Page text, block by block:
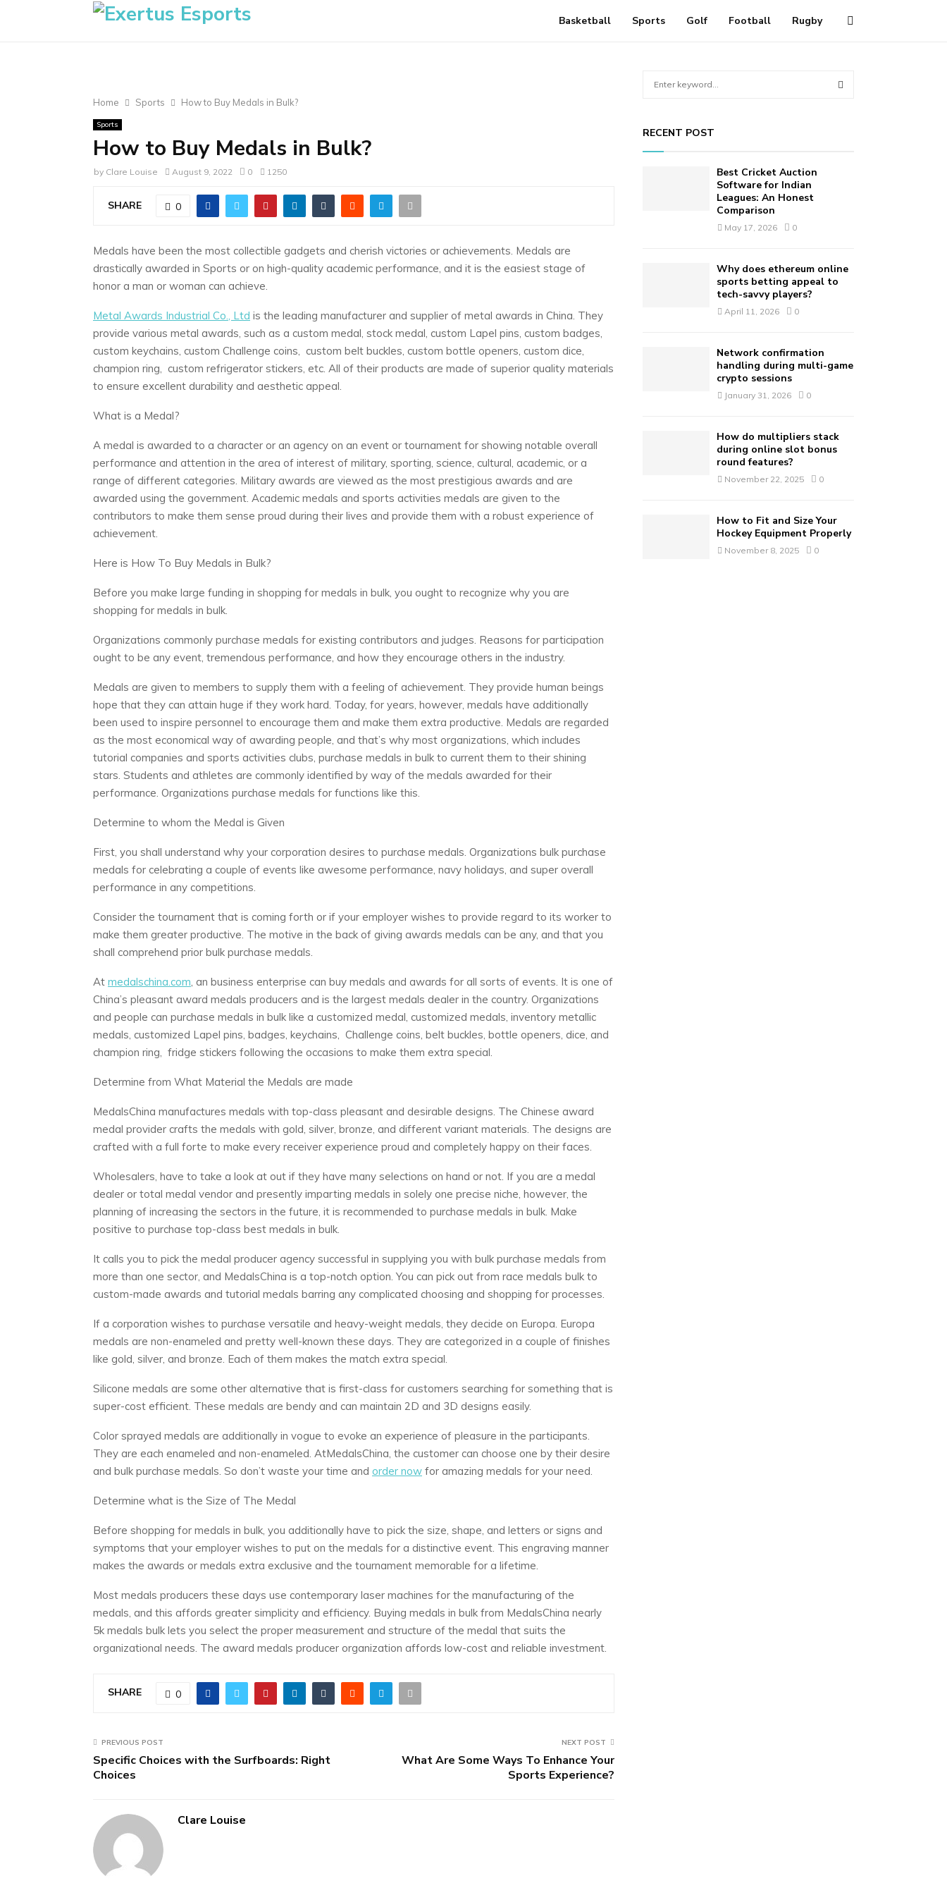
Basketball Sports Golf Football Rugby
Home Sports How to Buy Medals in Bulk?
Sports
How to Buy Medals in Bulk?
by Clare Louise August 9, 2022 0 1250
SHARE 0
Medals have been the most collectible gadgets and cherish victories or achievements. Medals are
drastically awarded in Sports or on high-quality academic performance, and it is the easiest stage of
honor a man or woman can achieve.
Metal Awards Industrial Co., Ltd is the leading manufacturer and supplier of metal awards in China. They
provide various metal awards, such as a custom medal, stock medal, custom Lapel pins, custom badges,
custom keychains, custom Challenge coins, custom belt buckles, custom bottle openers, custom dice,
champion ring, custom refrigerator stickers, etc. All of their products are made of superior quality materials
to ensure excellent durability and aesthetic appeal.
What is a Medal?
A medal is awarded to a character or an agency on an event or tournament for showing notable overall
performance and attention in the area of interest of military, sporting, science, cultural, academic, or a
range of different categories. Military awards are viewed as the most prestigious awards and are
awarded using the government. Academic medals and sports activities medals are given to the
contributors to make them sense proud during their lives and provide them with a robust experience of
achievement.
Here is How To Buy Medals in Bulk?
Before you make large funding in shopping for medals in bulk, you ought to recognize why you are
shopping for medals in bulk.
Organizations commonly purchase medals for existing contributors and judges. Reasons for participation
ought to be any event, tremendous performance, and how they encourage others in the industry.
Medals are given to members to supply them with a feeling of achievement. They provide human beings
hope that they can attain huge if they work hard. Today, for years, however, medals have additionally
been used to inspire personnel to encourage them and make them extra productive. Medals are regarded
as the most economical way of awarding people, and that’s why most organizations, which includes
tutorial companies and sports activities clubs, purchase medals in bulk to current them to their shining
stars. Students and athletes are commonly identified by way of the medals awarded for their
performance. Organizations purchase medals for functions like this.
Determine to whom the Medal is Given
First, you shall understand why your corporation desires to purchase medals. Organizations bulk purchase
medals for celebrating a couple of events like awesome performance, navy holidays, and super overall
performance in any competitions.
Consider the tournament that is coming forth or if your employer wishes to provide regard to its worker to
make them greater productive. The motive in the back of giving awards medals can be any, and that you
shall comprehend prior bulk purchase medals.
At medalschina.com , an business enterprise can buy medals and awards for all sorts of events. It is one of
China’s pleasant award medals producers and is the largest medals dealer in the country. Organizations
and people can purchase medals in bulk like a customized medal, customized medals, inventory metallic
medals, customized Lapel pins, badges, keychains, Challenge coins, belt buckles, bottle openers, dice, and
champion ring, fridge stickers following the occasions to make them extra special.
Determine from What Material the Medals are made
MedalsChina manufactures medals with top-class pleasant and desirable designs. The Chinese award
medal provider crafts the medals with gold, silver, bronze, and different variant materials. The designs are
crafted with a full forte to make every receiver experience proud and completely happy on their faces.
Wholesalers, have to take a look at out if they have many selections on hand or not. If you are a medal
dealer or total medal vendor and presently imparting medals in solely one precise niche, however, the
planning of increasing the sectors in the future, it is recommended to purchase medals in bulk. Make
positive to purchase top-class best medals in bulk.
It calls you to pick the medal producer agency successful in supplying you with bulk purchase medals from
more than one sector, and MedalsChina is a top-notch option. You can pick out from race medals bulk to
custom-made awards and tutorial medals barring any complicated choosing and shopping for processes.
If a corporation wishes to purchase versatile and heavy-weight medals, they decide on Europa. Europa
medals are non-enameled and pretty well-known these days. They are categorized in a couple of finishes
like gold, silver, and bronze. Each of them makes the match extra special.
Silicone medals are some other alternative that is first-class for customers searching for something that is
super-cost efficient. These medals are bendy and can maintain 2D and 3D designs easily.
Color sprayed medals are additionally in vogue to evoke an experience of pleasure in the participants.
They are each enameled and non-enameled. AtMedalsChina, the customer can choose one by their desire
and bulk purchase medals. So don’t waste your time and order now for amazing medals for your need.
Determine what is the Size of The Medal
Before shopping for medals in bulk, you additionally have to pick the size, shape, and letters or signs and
symptoms that your employer wishes to put on the medals for a distinctive event. This engraving manner
makes the awards or medals extra exclusive and the tournament memorable for a lifetime.
Most medals producers these days use contemporary laser machines for the manufacturing of the
medals, and this affords greater simplicity and efficiency. Buying medals in bulk from MedalsChina nearly
5k medals bulk lets you select the proper measurement and structure of the medal that suits the
organizational needs. The award medals producer organization affords low-cost and reliable investment.
SHARE 0
PREVIOUS POST
Specific Choices with the Surfboards: Right
Choices
NEXT POST
What Are Some Ways To Enhance Your
Sports Experience?
Clare Louise
c
h
RECENT POST
Best Cricket Auction
Software for Indian
Leagues: An Honest
Comparison
May 17, 2026 0
Why does ethereum online
sports betting appeal to
tech-savvy players?
April 11, 2026 0
Network confirmation
handling during multi-game
crypto sessions
January 31, 2026 0
How do multipliers stack
during online slot bonus
round features?
November 22, 2025 0
How to Fit and Size Your
Hockey Equipment Properly
November 8, 2025 0